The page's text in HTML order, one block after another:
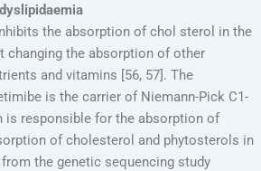
the absorption of chol sterol in the
changing the absorption of other
and vitamins [56, 57]. The
is the carrier of Niemann-Pick C1-
is responsible for the absorption of
of cholesterol and phytosterols in
the genetic sequencing study